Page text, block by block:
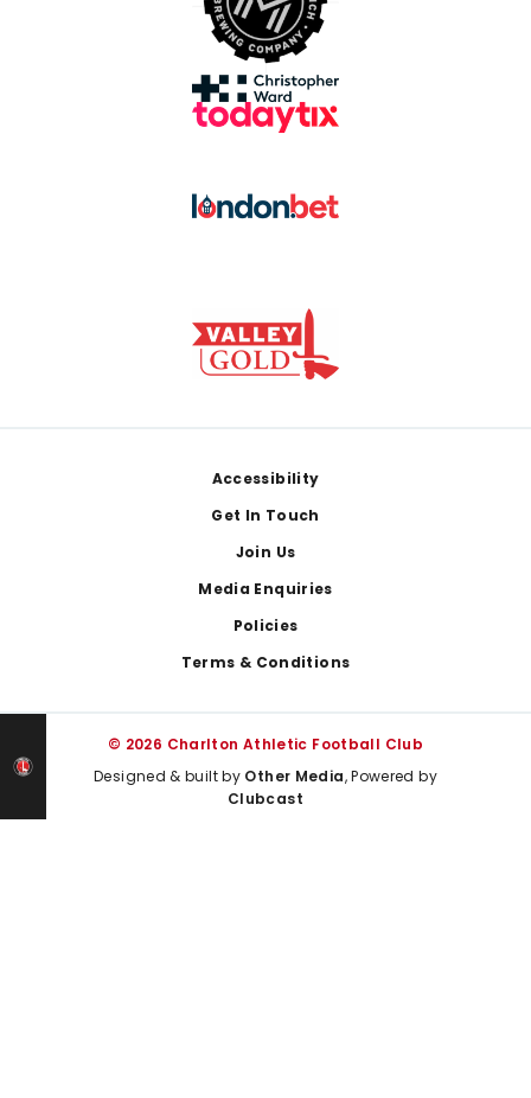
Accessibility
Get In Touch
Join Us
Media Enquiries
Policies
Terms & Conditions
© 2026 Charlton Athletic Football Club
Designed & built by Other Media, Powered by
Clubcast